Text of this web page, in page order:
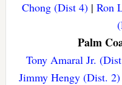
Chong (Dist 4)| Ron
Palm
Tony Amaral Jr.
Jimmy Hengy (Dist. 2)